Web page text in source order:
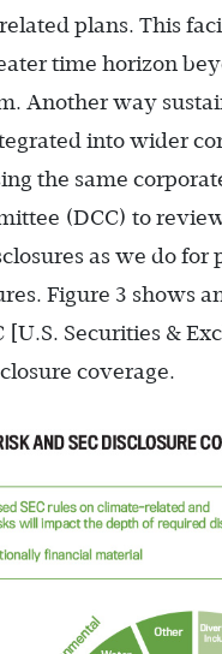
plans. This
time horizon
Another way
into wider
the same
(DCC) to
as we do for
Figure 3 shows
[U.S. Securities &
coverage.